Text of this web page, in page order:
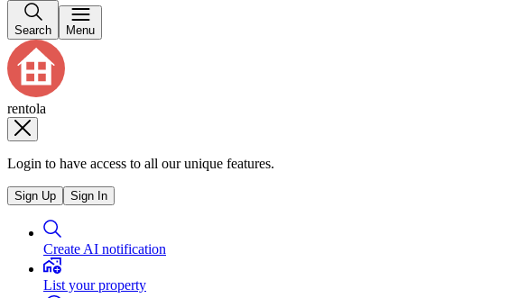
Search Menu
rentola
Login to have access to all our unique features.
Sign Up Sign In
Create AI notification
List your property